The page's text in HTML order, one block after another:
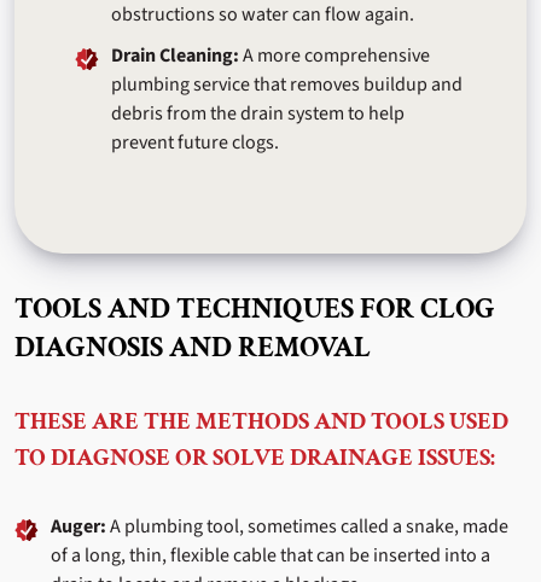
obstructions so water can flow again.
Drain Cleaning:A more comprehensive
plumbing service that removes buildup and
debris from the drain system to help
prevent future clogs.
TOOLS AND TECHNIQUES FOR CLOG
DIAGNOSIS AND REMOVAL
THESE ARE THE METHODS AND TOOLS USED
TO DIAGNOSE OR SOLVE DRAINAGE ISSUES:
Auger:A plumbing tool, sometimes called a snake, made
of a long, thin, flexible cable that can be inserted into a